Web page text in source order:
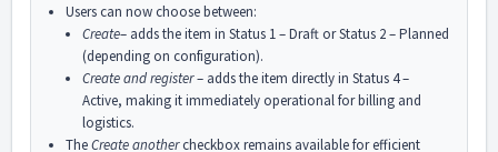
Users can now choose between:
Create– adds the item in Status 1 – Draft or Status 2 – Planned
(depending on configuration).
Create and register– adds the item directly in Status 4 –
Active, making it immediately operational for billing and
logistics.
TheCreate anothercheckbox remains available for efficient